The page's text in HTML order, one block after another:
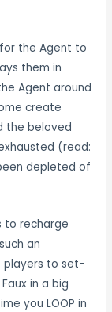
the Agent to
them in
Agent around
create
the beloved
(read:
depleted of
to recharge
an
players to set-
in a big
you LOOP in